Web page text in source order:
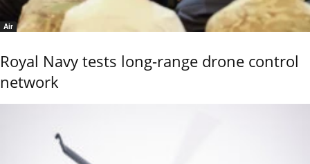
Air
Royal Navy tests long-range drone control
network